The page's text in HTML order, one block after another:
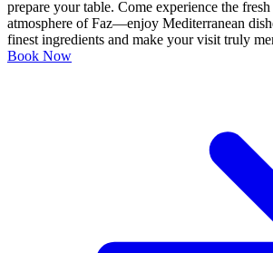
prepare your table. Come experience the
atmosphere of Faz—enjoy Mediterranean
finest ingredients and make your visit truly
Book Now